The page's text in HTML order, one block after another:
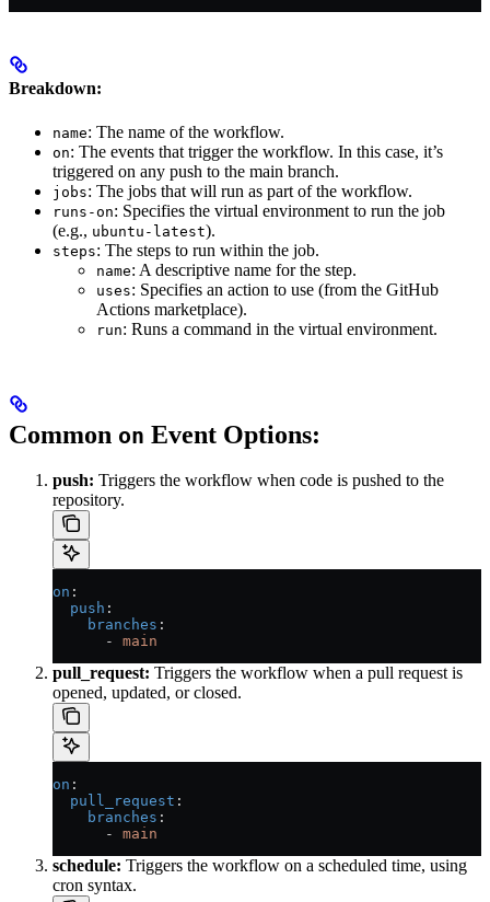
Breakdown:
name: The name of the workflow.
on: The events that trigger the workflow. In this case, it’s
triggered on any push to the main branch.
jobs: The jobs that will run as part of the workflow.
runs-on: Specifies the virtual environment to run the job
(e.g., ubuntu-latest).
steps: The steps to run within the job.
name: A descriptive name for the step.
uses: Specifies an action to use (from the GitHub
Actions marketplace).
run: Runs a command in the virtual environment.
Common on Event Options:
push: Triggers the workflow when code is pushed to the
repository.
on :
  push
:
    branches
:
      -
main
pull_request: Triggers the workflow when a pull request is
opened, updated, or closed.
on :
  pull_request
:
    branches
:
      -
main
schedule: Triggers the workflow on a scheduled time, using
cron syntax.